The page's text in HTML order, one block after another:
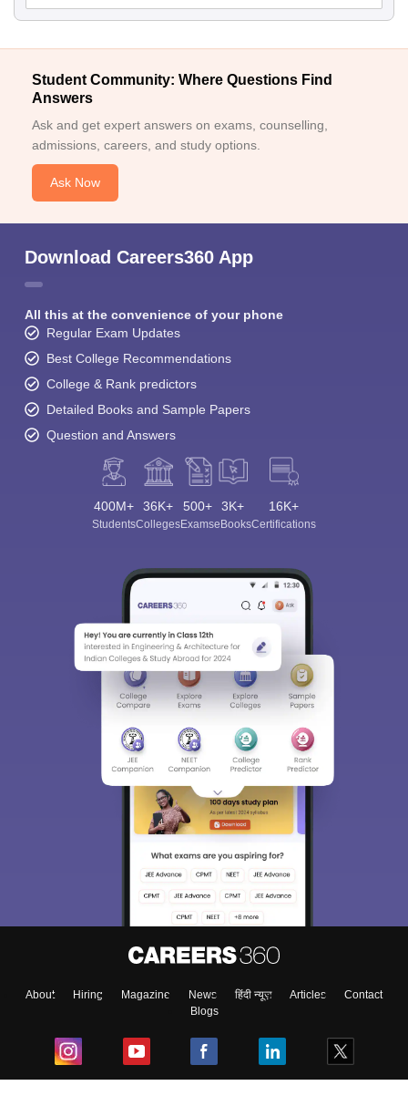
Student Community: Where Questions Find
Answers
Ask and get expert answers on exams, counselling,
admissions, careers, and study options.
Ask Now
Download Careers360 App
All this at the convenience of your phone
Regular Exam Updates
Best College Recommendations
College & Rank predictors
Detailed Books and Sample Papers
Question and Answers
400M+
Students
36K+
Colleges
500+
Exams
3K+
eBooks
16K+
Certifications
About Hiring Magazine News हिंदी न्यूज़ Articles
Contact
Blogs